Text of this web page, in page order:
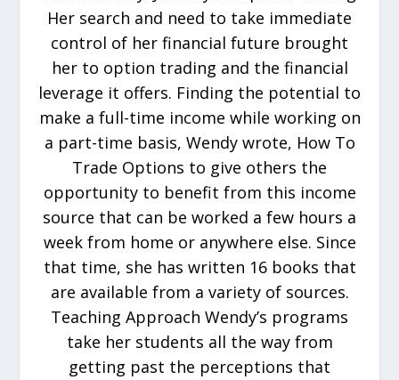
Her search and need to take immediate
control of her financial future brought
her to option trading and the financial
leverage it offers. Finding the potential to
make a full-time income while working on
a part-time basis, Wendy wrote, How To
Trade Options to give others the
opportunity to benefit from this income
source that can be worked a few hours a
week from home or anywhere else. Since
that time, she has written 16 books that
are available from a variety of sources.
Teaching Approach Wendy’s programs
take her students all the way from
getting past the perceptions that